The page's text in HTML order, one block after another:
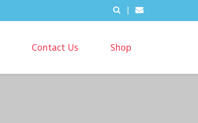
|
Contact Us Shop